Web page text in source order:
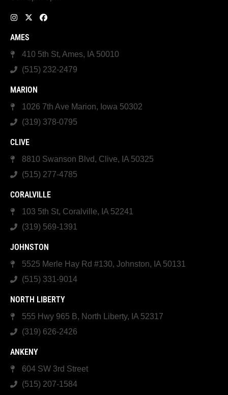
AMES
410 5th St, Ames, IA 50010
(515) 232-2479
MARION
1026 7th Ave Marion, Iowa 50302
(319) 378-0795
CLIVE
8810 Swanson Blvd, Clive, IA 50325
(515) 277-4785
CORALVILLE
103 5th St, Coralville, IA 52241
(319) 569-1391
JOHNSTON
5525 Merle Hay Rd #130, Johnston, IA 50131
(515) 331-9014
NORTH LIBERTY
555 Hwy 965 B, North Liberty, IA 52317
(319) 626-2426
ANKENY
604 SW 3rd Street
(515) 207-1584